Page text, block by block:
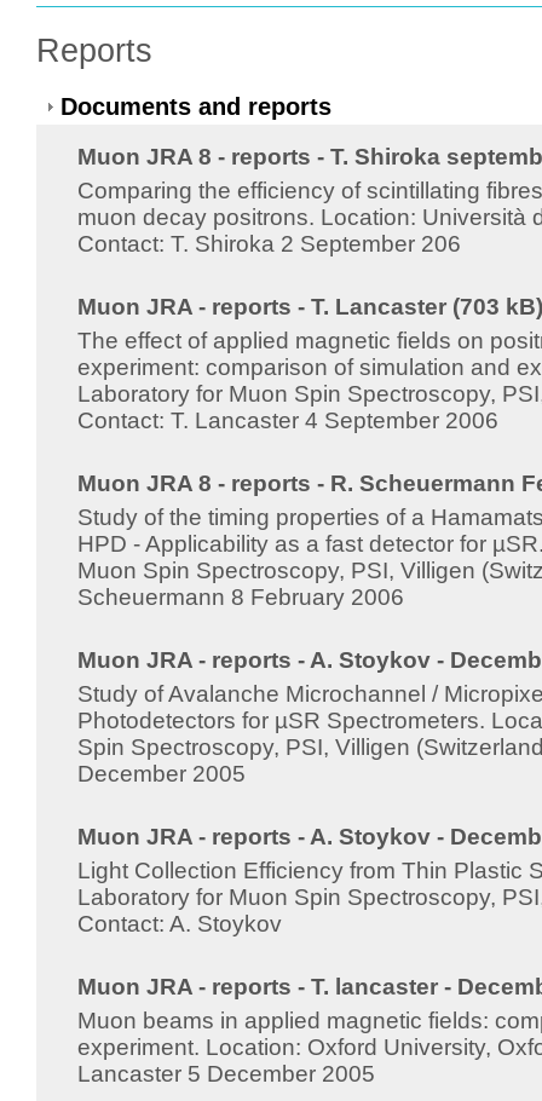
Reports
Documents and reports
Muon JRA 8 - reports - T. Shiroka
Comparing the efficiency of scintillating
muon decay positrons. Location: Università
Contact: T. Shiroka 2 September 206
Muon JRA - reports - T. Lancaster (703 kB)
The effect of applied magnetic fields on
experiment: comparison of simulation and
Laboratory for Muon Spin Spectroscopy,
Contact: T. Lancaster 4 September 2006
Muon JRA 8 - reports - R. Scheuermann
Study of the timing properties of a
HPD - Applicability as a fast detector for
Muon Spin Spectroscopy, PSI, Villigen
Scheuermann 8 February 2006
Muon JRA - reports - A. Stoykov -
Study of Avalanche Microchannel /
Photodetectors for µSR Spectrometers.
Spin Spectroscopy, PSI, Villigen
December 2005
Muon JRA - reports - A. Stoykov -
Light Collection Efficiency from Thin Plastic
Laboratory for Muon Spin Spectroscopy,
Contact: A. Stoykov
Muon JRA - reports - T. lancaster -
Muon beams in applied magnetic fields:
experiment. Location: Oxford University,
Lancaster 5 December 2005